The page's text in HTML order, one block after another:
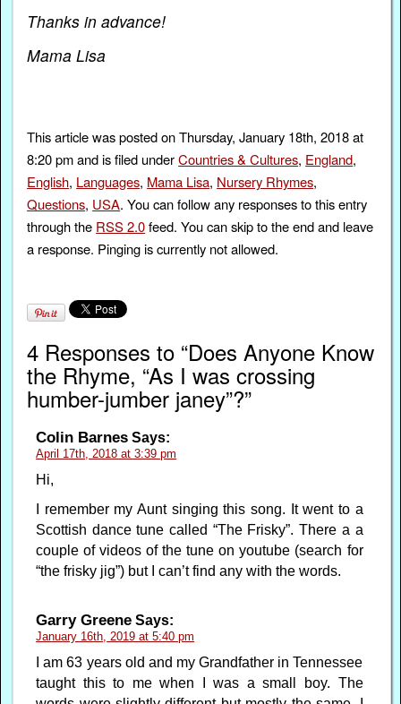
Thanks in advance!
Mama Lisa
This article was posted on Thursday, January 18th, 2018 at
8:20 pm and is filed underCountries & Cultures, England,
English, Languages, Mama Lisa, Nursery Rhymes,
Questions, USA. You can follow any responses to this entry
through the RSS 2.0feed. You can skip to the end and leave
a response. Pinging is currently not allowed.
4 Responses to “Does Anyone Know
the Rhyme, “As I was crossing
humber-jumber janey”?”
Colin Barnes Says:
April 17th, 2018 at 3:39 pm
Hi,
I remember my Aunt singing this song. It went to a
Scottish dance tune called “The Frisky”. There a a
couple of videos of the tune on youtube (search for
“the frisky jig”) but I can’t find any with the words.
Garry Greene Says:
January 16th, 2019 at 5:40 pm
I am 63 years old and my Grandfather in Tennessee
taught this to me when I was a small boy. The